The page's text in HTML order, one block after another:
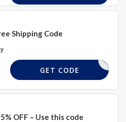
Shipping Code
RGM15
GET CODE
OFF – Use this code